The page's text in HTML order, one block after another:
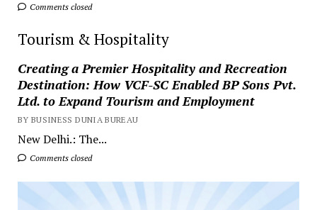
Comments closed
Tourism & Hospitality
Creating a Premier Hospitality and Recreation
Destination: How VCF-SC Enabled BP Sons Pvt.
Ltd. to Expand Tourism and Employment
BY BUSINESS DUNIA BUREAU
New Delhi.: The...
Comments closed